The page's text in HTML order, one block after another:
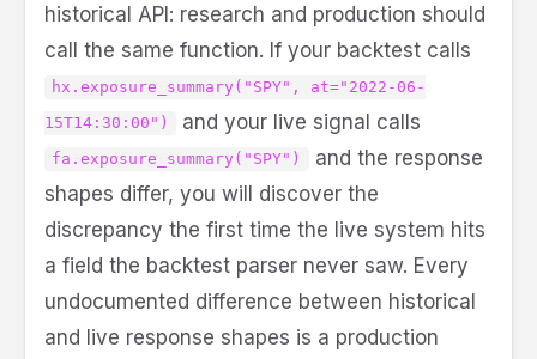
historical API: research and production should
call the same function. If your backtest calls
hx.exposure_summary("SPY", at="2022-06-
15T14:30:00")
and your live signal calls
fa.exposure_summary("SPY")
and the response
shapes differ, you will discover the
discrepancy the first time the live system hits
a field the backtest parser never saw. Every
undocumented difference between historical
and live response shapes is a production